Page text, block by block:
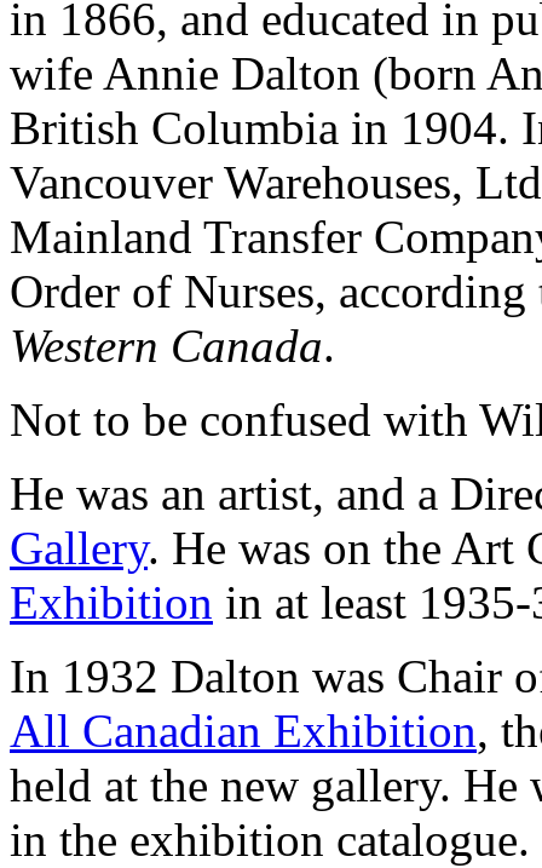
in 1866, and educated in
wife Annie Dalton (born
British Columbia in 1904.
Vancouver Warehouses,
Mainland Transfer
Order of Nurses,
Western Canada.
Not to be confused with
He was an artist, and a
Gallery. He was on the Art
Exhibition in at least
In 1932 Dalton was Chair
All Canadian Exhibition,
held at the new gallery.
in the exhibition catalogue.